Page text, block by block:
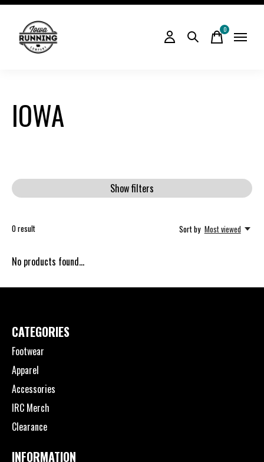
0items
IOWA
Show filters
0result Sort by Most viewed
No products found...
CATEGORIES
Footwear
Apparel
Accessories
IRC Merch
Clearance
INFORMATION